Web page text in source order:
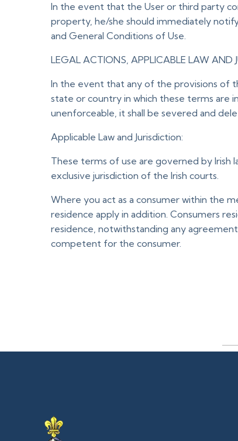
In the event that the User or third party
property, he/she should immediately
and General Conditions of Use.
LEGAL ACTIONS, APPLICABLE LAW AND
In the event that any of the provisions of
state or country in which these terms are
unenforceable, it shall be severed and
Applicable Law and Jurisdiction:
These terms of use are governed by Irish
exclusive jurisdiction of the Irish courts.
Where you act as a consumer within the
residence apply in addition. Consumers
residence, notwithstanding any
competent for the consumer.